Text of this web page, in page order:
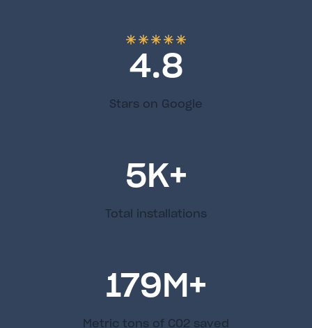
4.8
Stars on Google
5K+
Total installations
179M+
Metric tons of C02 saved